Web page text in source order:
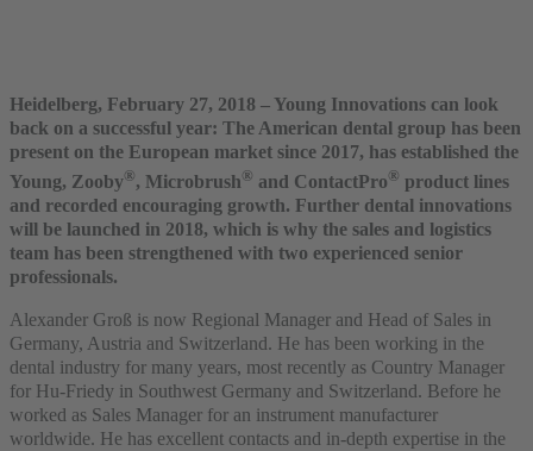
Heidelberg, February 27, 2018 – Young Innovations can look
back on a successful year: The American dental group has been
present on the European market since 2017, has established the
Young, Zooby®, Microbrush® and ContactPro® product lines
and recorded encouraging growth. Further dental innovations
will be launched in 2018, which is why the sales and logistics
team has been strengthened with two experienced senior
professionals.
Alexander Groß is now Regional Manager and Head of Sales in
Germany, Austria and Switzerland. He has been working in the
dental industry for many years, most recently as Country Manager
for Hu-Friedy in Southwest Germany and Switzerland. Before he
worked as Sales Manager for an instrument manufacturer
worldwide. He has excellent contacts and in-depth expertise in the